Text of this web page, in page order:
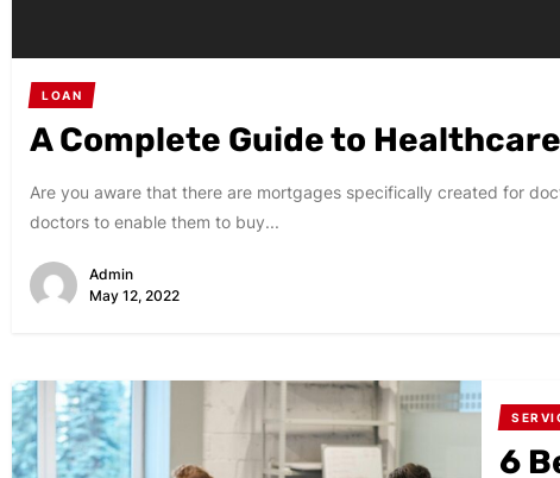
LOAN
A Complete Guide to
Are you aware that there are mortgages specifically created for
doctors to enable them to buy...
Admin
May 12, 2022
6